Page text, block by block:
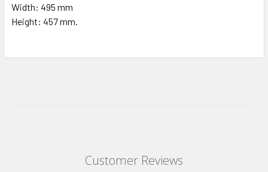
Width: 495 mm
Height: 457 mm.
Customer Reviews